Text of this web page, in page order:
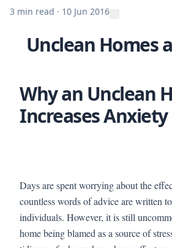
3 min read · 10 Jun 2016
Unclean Homes
Why an Unclean
Increases Anxiety
Days are spent worrying about the
countless words of advice are written
individuals. However, it is still
home being blamed as a source of